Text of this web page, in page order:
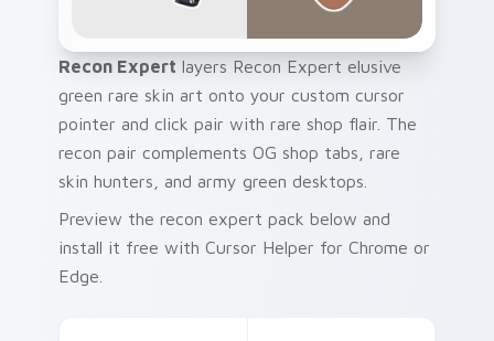
Recon Expert layers Recon Expert elusive
green rare skin art onto your custom cursor
pointer and click pair with rare shop flair. The
recon pair complements OG shop tabs, rare
skin hunters, and army green desktops.
Preview the recon expert pack below and
install it free with Cursor Helper for Chrome or
Edge.